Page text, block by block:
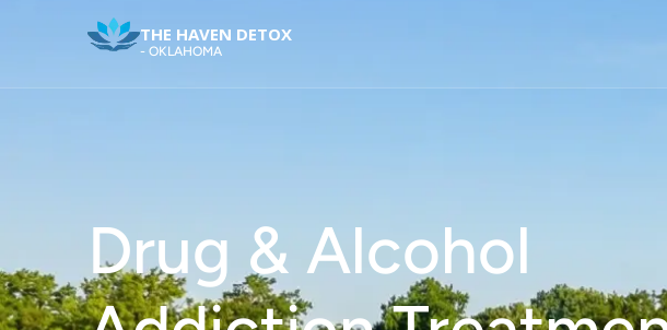
THE HAVEN DETOX
- OKLAHOMA
Drug & Alcohol